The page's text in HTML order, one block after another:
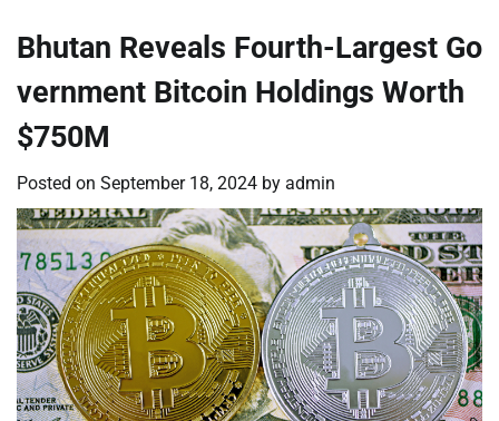
Bhutan Reveals Fourth-Largest Go
vernment Bitcoin Holdings Worth
$750M
Posted on September 18, 2024 by admin